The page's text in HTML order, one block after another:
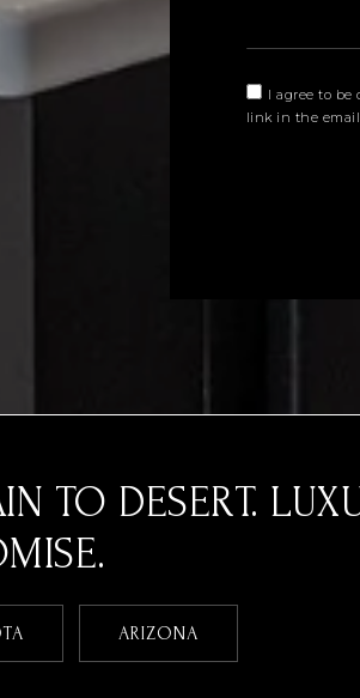
I agree to
link in the
TO DESERT.
ARIZONA